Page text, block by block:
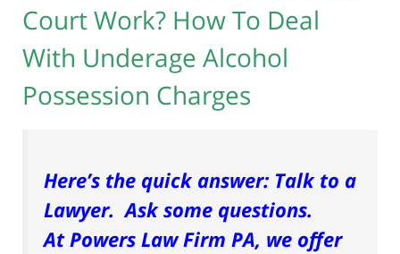
Court Work? How To Deal
With Underage Alcohol
Possession Charges
Here’s the quick answer: Talk to a
Lawyer. Ask some questions.
At Powers Law Firm PA, we offer